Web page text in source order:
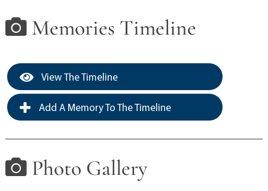
Memories Timeline
View The Timeline
Add A Memory To The Timeline
Photo Gallery